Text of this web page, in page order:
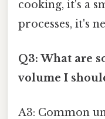
cooking, it's a
processes, it's
Q3: What are
volume I
A3: Common